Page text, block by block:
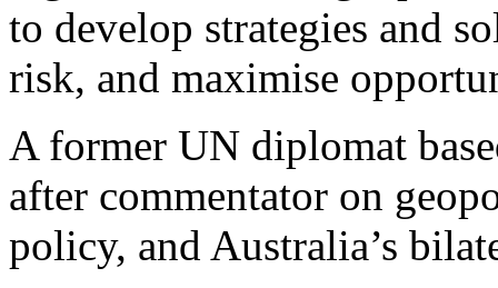
to develop strategies and
risk, and maximise
A former UN diplomat
after commentator on
policy, and Australia’s